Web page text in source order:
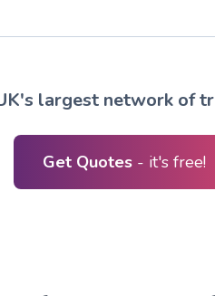
largest network of
Get Quotes - it's free!